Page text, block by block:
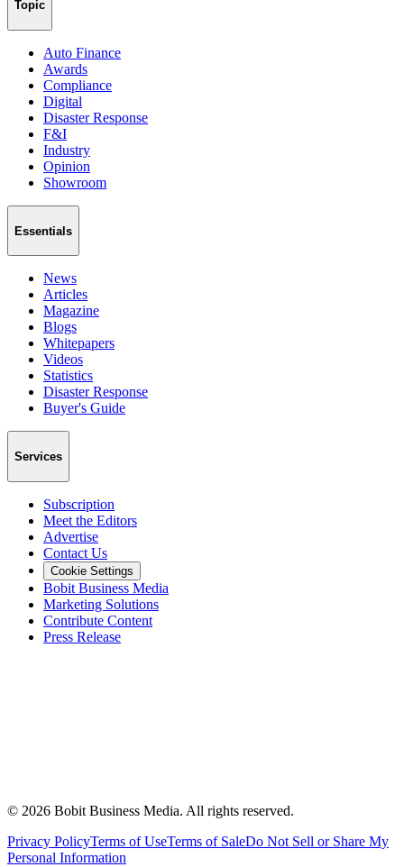
Topic
Auto Finance
Awards
Compliance
Digital
Disaster Response
F&I
Industry
Opinion
Showroom
Essentials
News
Articles
Magazine
Blogs
Whitepapers
Videos
Statistics
Disaster Response
Buyer's Guide
Services
Subscription
Meet the Editors
Advertise
Contact Us
Cookie Settings
Bobit Business Media
Marketing Solutions
Contribute Content
Press Release
© 2026 Bobit Business Media. All rights reserved.
Privacy PolicyTerms of UseTerms of SaleDo Not Sell or Share My
Personal Information